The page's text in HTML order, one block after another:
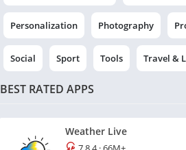
Personalization Photography
Social Sport Tools Travel &
BEST RATED APPS
Weather Live